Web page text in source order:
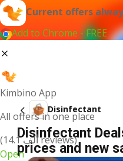
Current offers
Add to Chrome - FREE
Kimbino App
All offers in one place
(14.1 ألف reviews)
Open
Disinfectant
Disinfectant
prices and new